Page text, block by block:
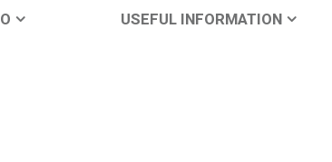
USEFUL INFORMATION